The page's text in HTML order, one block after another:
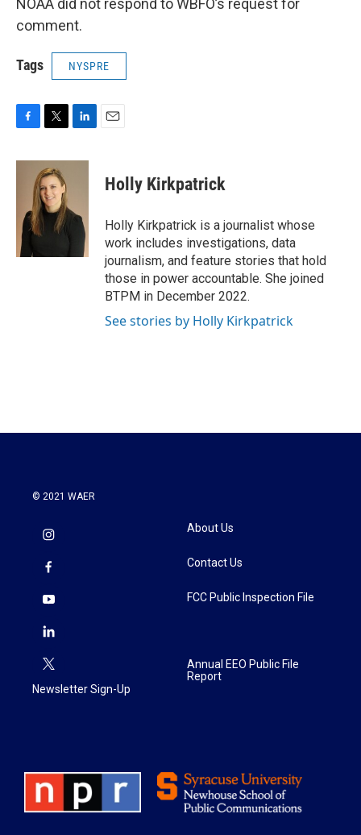
NOAA did not respond to WBFO’s request for
comment.
Tags NYSPRE
c
o
k
i
t
t
e
r
n
d
I
Holly Kirkpatrick
Holly Kirkpatrick is a journalist whose
work includes investigations, data
journalism, and feature stories that hold
those in power accountable. She joined
BTPM in December 2022.
See stories by Holly Kirkpatrick
© 2021 WAER
Newsletter Sign-Up
About Us
Contact Us
FCC Public Inspection File
Annual EEO Public File
Report